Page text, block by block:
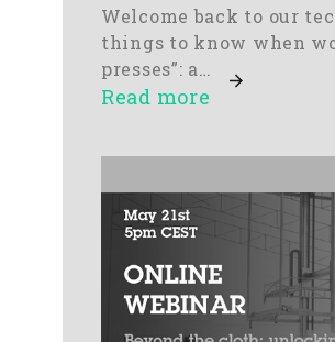
Welcome back to our
things to know when
presses”: a…
Read more